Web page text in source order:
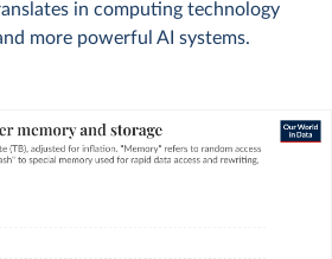
in computing technology
more powerful AI systems.